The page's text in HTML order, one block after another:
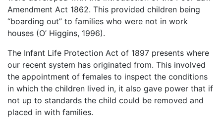
Amendment Act 1862. This provided children being
“boarding out” to families who were not in work
houses (O’ Higgins, 1996).
The Infant Life Protection Act of 1897 presents where
our recent system has originated from. This involved
the appointment of females to inspect the conditions
in which the children lived in, it also gave power that if
not up to standards the child could be removed and
placed in with families.